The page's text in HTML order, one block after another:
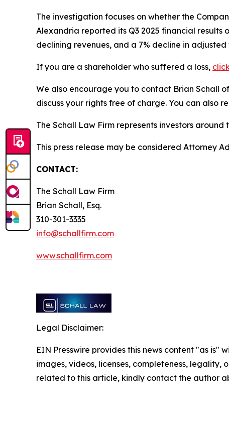
The investigation focuses on whether the
Alexandria reported its Q3 2025 financial
declining revenues, and a 7% decline in
If you are a shareholder who suffered a loss,
We also encourage you to contact Brian Schall of
discuss your rights free of charge. You can also
The Schall Law Firm represents investors
This press release may be considered Attorney
CONTACT:
The Schall Law Firm
Brian Schall, Esq.
310-301-3335
info@schallfirm.com
www.schallfirm.com
Legal Disclaimer:
EIN Presswire provides this news content "as
images, videos, licenses, completeness,
related to this article, kindly contact the author